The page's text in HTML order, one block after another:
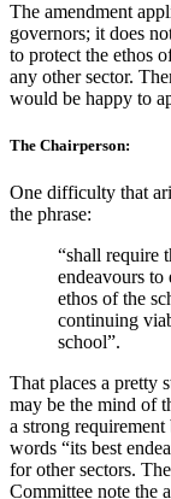
The amendment
governors; it does
to protect the ethos
any other sector.
would be happy to
The Chairperson:
One difficulty that
the phrase:
“shall require
endeavours to
ethos of the
continuing
school”.
That places a pretty
may be the mind of
a strong
words “its best
for other sectors.
Committee note the